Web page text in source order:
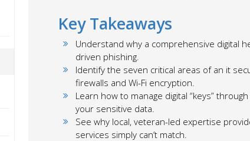
Key Takeaways
Understand why a comprehensive digital
driven phishing.
Identify the seven critical areas of an it
firewalls and Wi-Fi encryption.
Learn how to manage digital “keys”
your sensitive data.
See why local, veteran-led expertise
services simply can’t match.